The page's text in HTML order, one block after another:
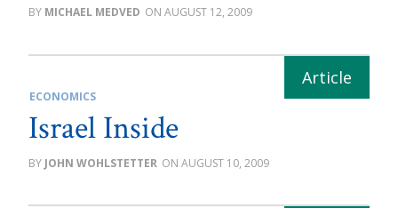
MICHAEL MEDVED AUGUST 12, 2009
ECONOMICS
Israel Inside
JOHN WOHLSTETTER AUGUST 10, 2009